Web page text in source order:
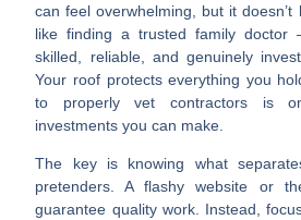
can feel overwhelming, but it
like finding a trusted family doctor
skilled, reliable, and genuinely
Your roof protects everything you
to properly vet contractors is
investments you can make.
The key is knowing what
pretenders. A flashy website or
guarantee quality work. Instead,